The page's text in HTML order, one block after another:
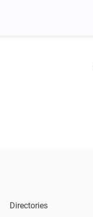
Directories